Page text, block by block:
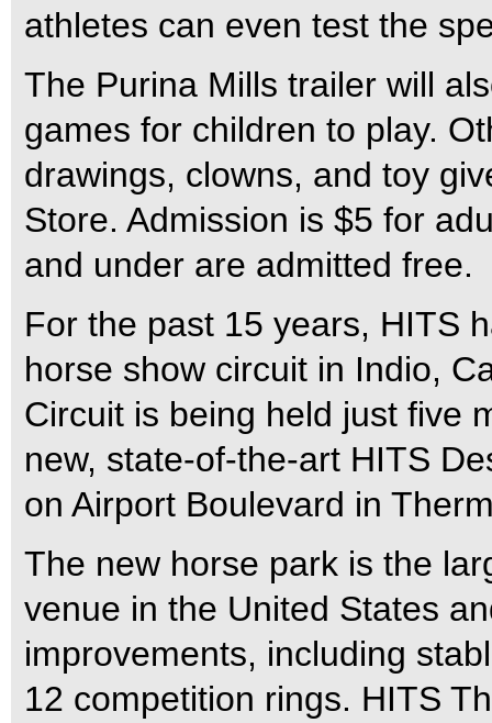
athletes can even test the
The Purina Mills trailer will
games for children to play.
drawings, clowns, and toy
Store. Admission is $5 for
and under are admitted free.
For the past 15 years, HITS
horse show circuit in Indio,
Circuit is being held just five
new, state-of-the-art HITS
on Airport Boulevard in
The new horse park is the
venue in the United States
improvements, including
12 competition rings. HITS